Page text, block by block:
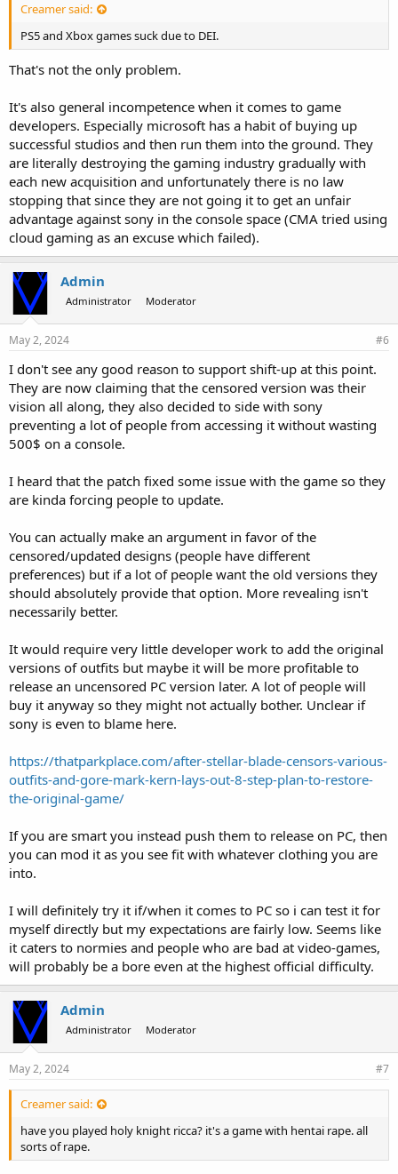
Creamer said:
PS5 and Xbox games suck due to DEI.
That's not the only problem.
It's also general incompetence when it comes to game
developers. Especially microsoft has a habit of buying up
successful studios and then run them into the ground. They
are literally destroying the gaming industry gradually with
each new acquisition and unfortunately there is no law
stopping that since they are not going it to get an unfair
advantage against sony in the console space (CMA tried using
cloud gaming as an excuse which failed).
Admin
Administrator Moderator
May 2, 2024 #6
I don't see any good reason to support shift-up at this point.
They are now claiming that the censored version was their
vision all along, they also decided to side with sony
preventing a lot of people from accessing it without wasting
500$ on a console.
I heard that the patch fixed some issue with the game so they
are kinda forcing people to update.
You can actually make an argument in favor of the
censored/updated designs (people have different
preferences) but if a lot of people want the old versions they
should absolutely provide that option. More revealing isn't
necessarily better.
It would require very little developer work to add the original
versions of outfits but maybe it will be more profitable to
release an uncensored PC version later. A lot of people will
buy it anyway so they might not actually bother. Unclear if
sony is even to blame here.
https://thatparkplace.com/after-stellar-blade-censors-various-
outfits-and-gore-mark-kern-lays-out-8-step-plan-to-restore-
the-original-game/
If you are smart you instead push them to release on PC, then
you can mod it as you see fit with whatever clothing you are
into.
I will definitely try it if/when it comes to PC so i can test it for
myself directly but my expectations are fairly low. Seems like
it caters to normies and people who are bad at video-games,
will probably be a bore even at the highest official difficulty.
Admin
Administrator Moderator
May 2, 2024 #7
Creamer said:
have you played holy knight ricca? it's a game with hentai rape. all
sorts of rape.